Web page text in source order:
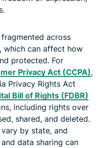
across
which can affect how
protected. For
Privacy Act (CCPA),
Privacy Rights Act
Bill of Rights (FDBR)
including rights over
shared, and deleted.
by state, and
data sharing can